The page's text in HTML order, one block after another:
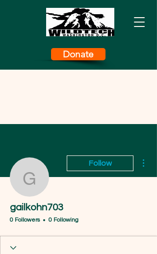
Donate
gailkohn703
Follow
gailkohn703
0 Followers 0 Following